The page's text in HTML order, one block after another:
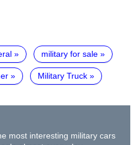
military for sale
Military Truck
most interesting military cars